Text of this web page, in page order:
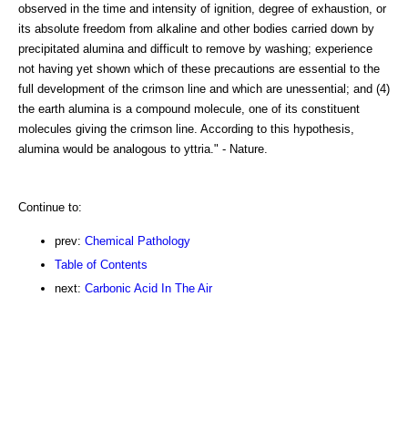
observed in the time and intensity of ignition, degree of exhaustion, or
its absolute freedom from alkaline and other bodies carried down by
precipitated alumina and difficult to remove by washing; experience
not having yet shown which of these precautions are essential to the
full development of the crimson line and which are unessential; and (4)
the earth alumina is a compound molecule, one of its constituent
molecules giving the crimson line. According to this hypothesis,
alumina would be analogous to yttria." - Nature.
Continue to:
prev: Chemical Pathology
Table of Contents
next: Carbonic Acid In The Air